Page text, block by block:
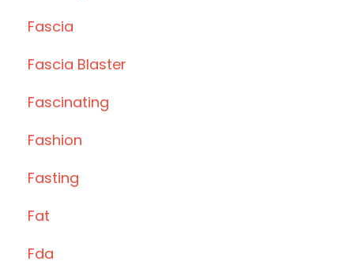
Fascia
Fascia Blaster
Fascinating
Fashion
Fasting
Fat
Fda